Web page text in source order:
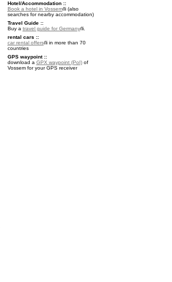
Hotel/Accommodation ::
Book a hotel in Vossem
(also
searches for nearby accommodation)
Travel Guide ::
Buy a travel guide for Germany
.
rental cars ::
car rental offers
in more than 70
countries
GPS waypoint ::
download a GPX waypoint (PoI)of
Vossem for your GPS receiver